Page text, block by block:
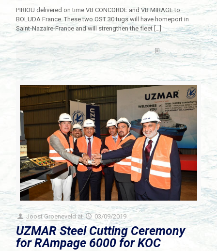
PIRIOU delivered on time VB CONCORDE and VB MIRAGE to
BOLUDA France. These two OST 30 tugs will have homeport in
Saint-Nazaire-France and will strengthen the fleet […]
Read more
Joost Groeneveld at 03/09/2019
UZMAR Steel Cutting Ceremony
for RAmpage 6000 for KOC